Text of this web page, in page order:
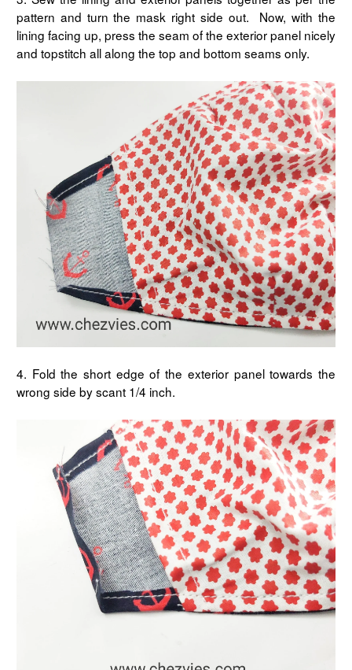
pattern and turn the mask right side out. Now, with the
lining facing up, press the seam of the exterior panel nicely
and topstitch all along the top and bottom seams only.
4. Fold the short edge of the exterior panel towards the
wrong side by scant 1/4 inch.